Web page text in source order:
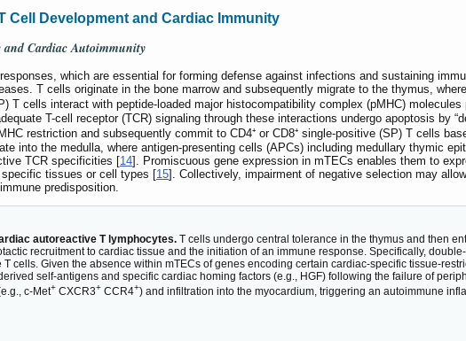
Cell Development and Cardiac Immunity
Cardiac Autoimmunity
which are essential for forming defense against infections and sustaining
T cells originate in the bone marrow and subsequently migrate to the thymus,
T cells interact with peptide-loaded major histocompatibility complex (pMHC)
T-cell receptor (TCR) signaling through these interactions undergo apoptosis by
restriction and subsequently commit to CD4⁺ or CD8⁺ single-positive (SP) T cells
into the medulla, where antigen-presenting cells (APCs) including medullary thymic
TCR specificities [14]. Promiscuous gene expression in mTECs enables them to
tissues or cell types [15]. Collectively, impairment of negative selection may
predisposition.
autoreactive T lymphocytes. T cells undergo central tolerance in the thymus and then
recruitment to cardiac tissue and the initiation of an immune response. Specifically,
cells. Given the absence within mTECs of genes encoding certain cardiac-specific tissue-
self-antigens and specific cardiac homing factors (e.g., HGF) following the failure of
c-Met+ CXCR3+ CCR4+) and infiltration into the myocardium, triggering an autoimmune